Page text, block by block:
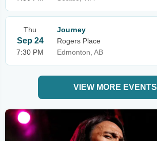
Thu
Sep 24
7:30 PM
Journey
Rogers Place
Edmonton, AB
VIEW MORE EVENTS